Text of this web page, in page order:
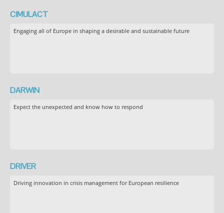
CIMULACT
Engaging all of Europe in shaping a desirable and sustainable future
DARWIN
Expect the unexpected and know how to respond
DRIVER
Driving innovation in crisis management for European resilience